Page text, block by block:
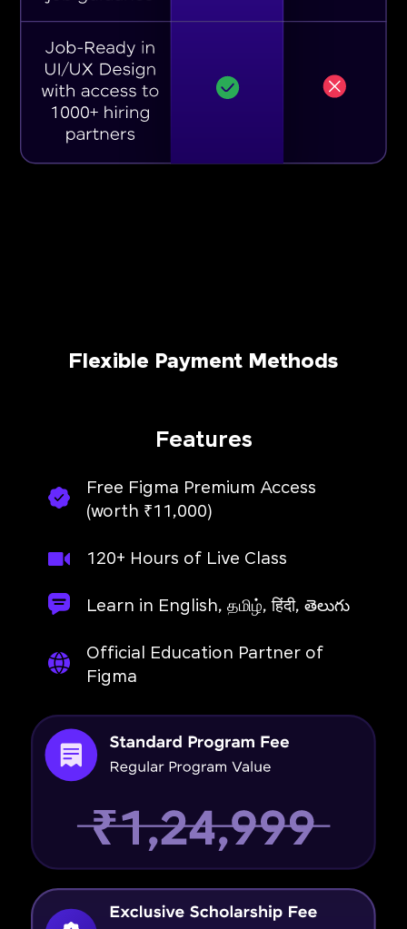
Flexible Payment Methods
Features
Free Figma Premium Access
(worth ₹11,000)
120+ Hours of Live Class
Learn in English, தமிழ், हिंदी, తెలుగు
Official Education Partner of
Figma